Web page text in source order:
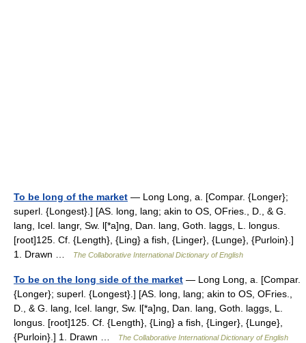
To be long of the market — Long Long, a. [Compar. {Longer};
superl. {Longest}.] [AS. long, lang; akin to OS, OFries., D., & G.
lang, Icel. langr, Sw. l[*a]ng, Dan. lang, Goth. laggs, L. longus.
[root]125. Cf. {Length}, {Ling} a fish, {Linger}, {Lunge}, {Purloin}.]
1. Drawn …
The Collaborative International Dictionary of English
To be on the long side of the market — Long Long, a. [Compar.
{Longer}; superl. {Longest}.] [AS. long, lang; akin to OS, OFries.,
D., & G. lang, Icel. langr, Sw. l[*a]ng, Dan. lang, Goth. laggs, L.
longus. [root]125. Cf. {Length}, {Ling} a fish, {Linger}, {Lunge},
{Purloin}.] 1. Drawn …
The Collaborative International Dictionary of English